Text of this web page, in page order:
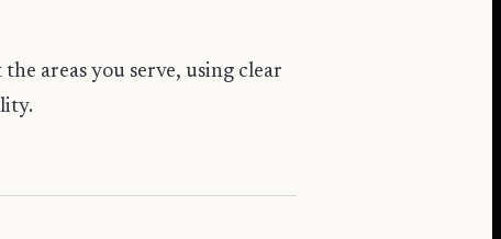
areas you serve, using clear